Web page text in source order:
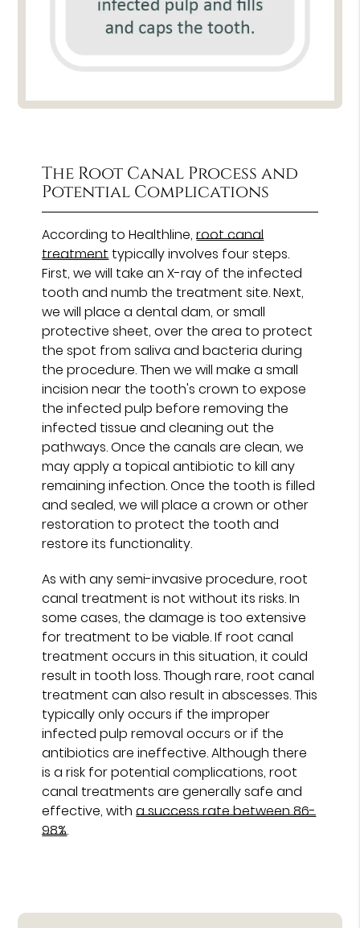
The Root Canal Process and
Potential Complications
According to Healthline,root canal
treatment typically involves four steps.
First, we will take an X-ray of the infected
tooth and numb the treatment site. Next,
we will place a dental dam, or small
protective sheet, over the area to protect
the spot from saliva and bacteria during
the procedure. Then we will make a small
incision near the tooth's crown to expose
the infected pulp before removing the
infected tissue and cleaning out the
pathways. Once the canals are clean, we
may apply a topical antibiotic to kill any
remaining infection. Once the tooth is filled
and sealed, we will place a crown or other
restoration to protect the tooth and
restore its functionality.
As with any semi-invasive procedure, root
canal treatment is not without its risks. In
some cases, the damage is too extensive
for treatment to be viable. If root canal
treatment occurs in this situation, it could
result in tooth loss. Though rare, root canal
treatment can also result in abscesses. This
typically only occurs if the improper
infected pulp removal occurs or if the
antibiotics are ineffective. Although there
is a risk for potential complications, root
canal treatments are generally safe and
effective, witha success rate between 86-
98%.